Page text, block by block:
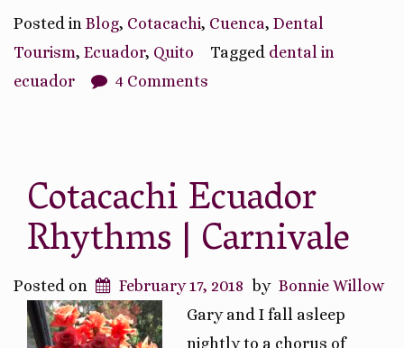
Posted in Blog, Cotacachi, Cuenca, Dental
Tourism, Ecuador, Quito Tagged dental in
ecuador
4 Comments
Cotacachi Ecuador
Rhythms | Carnivale
Posted on February 17, 2018 by Bonnie Willow
Gary and I fall asleep
nightly to a chorus of